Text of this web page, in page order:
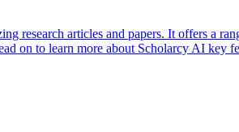
research articles and papers. It offers a
on to learn more about Scholarcy AI key